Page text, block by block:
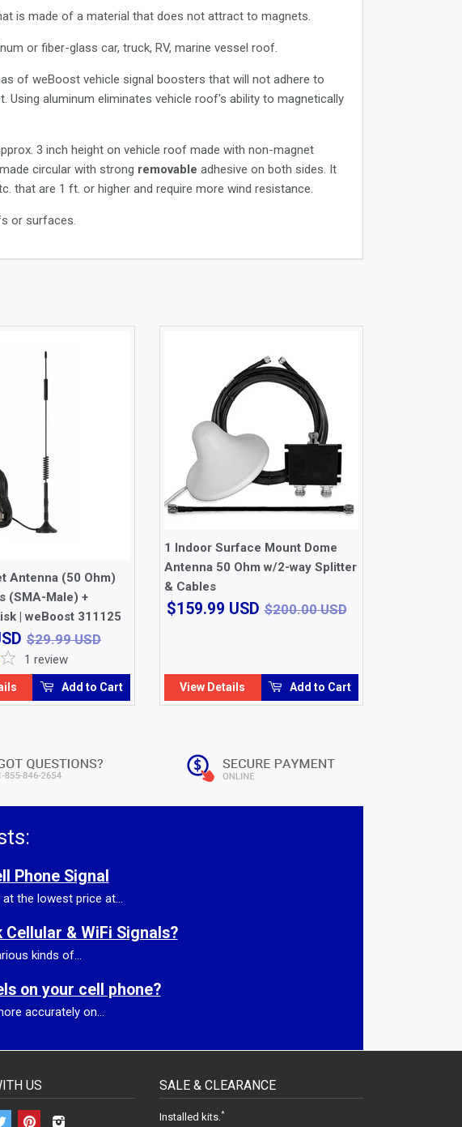
is made of a material that does not attract to magnets.
or fiber-glass car, truck, RV, marine vessel roof.
of weBoost vehicle signal boosters that will not adhere to
aluminum eliminates vehicle roof's ability to magnetically
3 inch height on vehicle roof made with non-magnet
circular with strong removable adhesive on both sides. It
that are 1 ft. or higher and require more wind resistance.
or surfaces.
Antenna (50 Ohm)
(SMA-Male) +
| weBoost 311125
$24.99
USD
$29.99 USD
1 review
Add to Cart
1 Indoor Surface Mount Dome
Antenna 50 Ohm w/2-way Splitter
& Cables
$159.99 USD $159.99
$200.00 USD$200.00 USD
View Details Add to Cart
Phone Signal
the lowest price at...
& WiFi Signals?
kinds of...
on your cell phone?
accurately on...
US
Twitter Pinterest
SALE & CLEARANCE
Installed kits.*